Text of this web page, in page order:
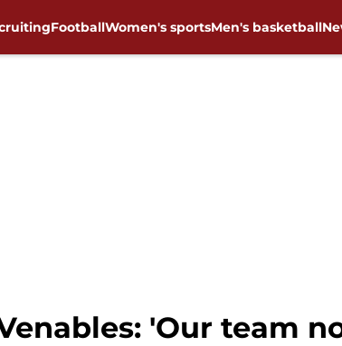
FootballWomen's sportsMen's basketball
'Our team